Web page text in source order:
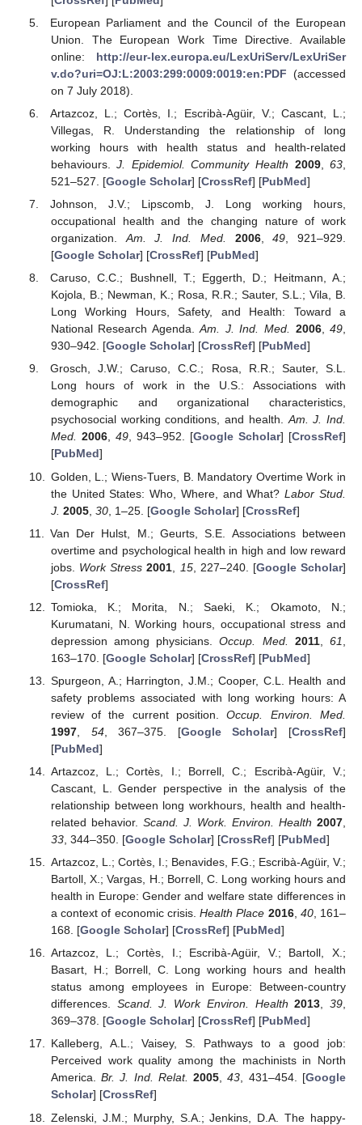
European Parliament and the Council of the European
Union. The European Work Time Directive. Available
online: http://eur-lex.europa.eu/LexUriServ/LexUriSer
v.do?uri=OJ:L:2003:299:0009:0019:en:PDF (accessed
on 7 July 2018).
Artazcoz, L.; Cortès, I.; Escribà-Agüir, V.; Cascant, L.;
Villegas, R. Understanding the relationship of long
working hours with health status and health-related
behaviours.J. Epidemiol. Community Health 2009,63
521–527. [Google Scholar] [CrossRef] [PubMed]
Johnson, J.V.; Lipscomb, J. Long working hours,
occupational health and the changing nature of work
organization. Am. J. Ind. Med. 2006,49 , 921–929.
[Google Scholar] [CrossRef] [PubMed]
Caruso, C.C.; Bushnell, T.; Eggerth, D.; Heitmann, A.;
Kojola, B.; Newman, K.; Rosa, R.R.; Sauter, S.L.; Vila, B.
Long Working Hours, Safety, and Health: Toward a
National Research Agenda.Am. J. Ind. Med. 2006,49,
930–942. [Google Scholar] [CrossRef] [PubMed]
Grosch, J.W.; Caruso, C.C.; Rosa, R.R.; Sauter, S.L.
Long hours of work in the U.S.: Associations with
demographic and organizational characteristics,
psychosocial working conditions, and health.Am. J. Ind.
Med. 2006, 49, 943–952. [Google Scholar] [CrossRef]
[PubMed]
Golden, L.; Wiens-Tuers, B. Mandatory Overtime Work in
the United States: Who, Where, and What?Labor Stud.
J. 2005, 30, 1–25. [Google Scholar] [CrossRef]
Van Der Hulst, M.; Geurts, S.E. Associations between
overtime and psychological health in high and low reward
jobs. Work Stress 2001 15, 227–240. [Google Scholar]
[CrossRef]
Tomioka, K.; Morita, N.; Saeki, K.; Okamoto, N.;
Kurumatani, N. Working hours, occupational stress and
depression among physicians.Occup. Med. 2011,61
163–170. [Google Scholar] [CrossRef] [PubMed]
Spurgeon, A.; Harrington, J.M.; Cooper, C.L. Health and
safety problems associated with long working hours: A
review of the current position.Occup. Environ. Med.
1997, 54, 367–375. [Google Scholar] [CrossRef]
[PubMed]
Artazcoz, L.; Cortès, I.; Borrell, C.; Escribà-Agüir, V.;
Cascant, L. Gender perspective in the analysis of the
relationship between long workhours, health and health-
related behavior. Scand. J. Work. Environ. Health 2007
33, 344–350. [Google Scholar] [CrossRef] [PubMed]
Artazcoz, L.; Cortès, I.; Benavides, F.G.; Escribà-Agüir, V.;
Bartoll, X.; Vargas, H.; Borrell, C. Long working hours and
health in Europe: Gender and welfare state differences in
a context of economic crisis.Health Place 2016, 40, 161–
168. [Google Scholar] [CrossRef] [PubMed]
Artazcoz, L.; Cortès, I.; Escribà-Agüir, V.; Bartoll, X.;
Basart, H.; Borrell, C. Long working hours and health
status among employees in Europe: Between-country
differences. Scand. J. Work Environ. Health 2013,39,
369–378. [Google Scholar] [CrossRef] [PubMed]
Kalleberg, A.L.; Vaisey, S. Pathways to a good job:
Perceived work quality among the machinists in North
America.Br. J. Ind. Relat. 2005,43, 431–454. [Google
Scholar] [CrossRef]
Zelenski, J.M.; Murphy, S.A.; Jenkins, D.A. The happy-